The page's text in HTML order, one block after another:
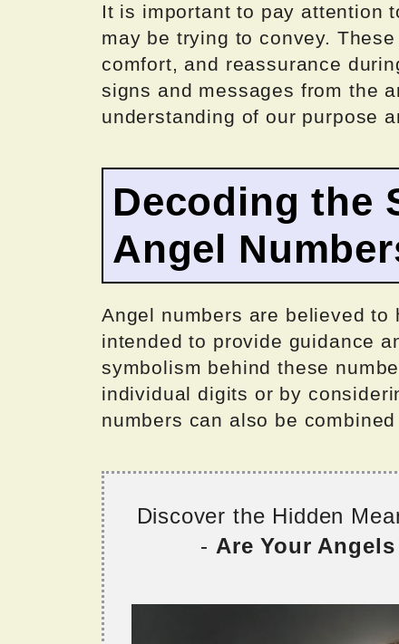
It is important to pay attention
may be trying to convey.
comfort, and reassurance
signs and messages from the
understanding of our purpose
Decoding the
Angel
Angel numbers are believed
intended to provide guidance
symbolism behind these
individual digits or by
numbers can also be
Discover the Hidden
- Are Your